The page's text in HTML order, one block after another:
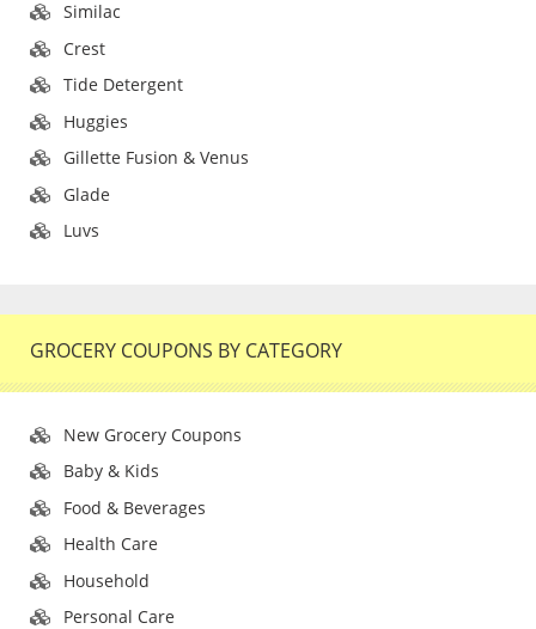
Similac
Crest
Tide Detergent
Huggies
Gillette Fusion & Venus
Glade
Luvs
GROCERY COUPONS BY CATEGORY
New Grocery Coupons
Baby & Kids
Food & Beverages
Health Care
Household
Personal Care